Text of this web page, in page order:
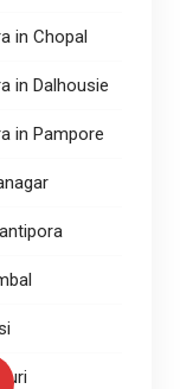
in Chopal
in Dalhousie
in Pampore